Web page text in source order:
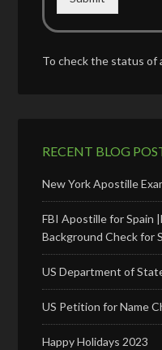
To check the status of
RECENT BLOG
New York Apostille
FBI Apostille for Spain
Background Check for
US Department of
US Petition for Name
Happy Holidays 2023